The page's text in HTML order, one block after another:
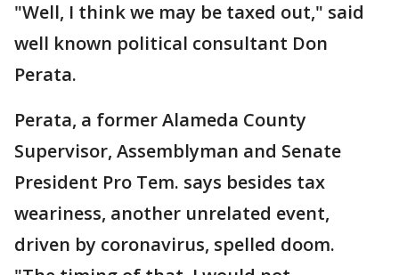
"Well, I think we may be taxed out," said
well known political consultant Don
Perata.
Perata, a former Alameda County
Supervisor, Assemblyman and Senate
President Pro Tem. says besides tax
weariness, another unrelated event,
driven by coronavirus, spelled doom.